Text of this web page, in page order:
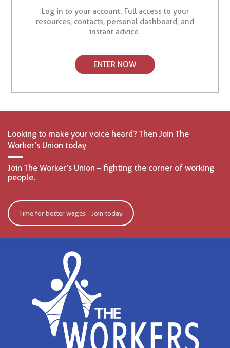
Log in to your account. Full access to your
resources, contacts, personal dashboard, and
instant advice.
ENTER NOW
Looking to make your voice heard? Then Join The
Worker’s Union today
Join The Worker’s Union – fighting the corner of working
people.
Time for better wages - Join today